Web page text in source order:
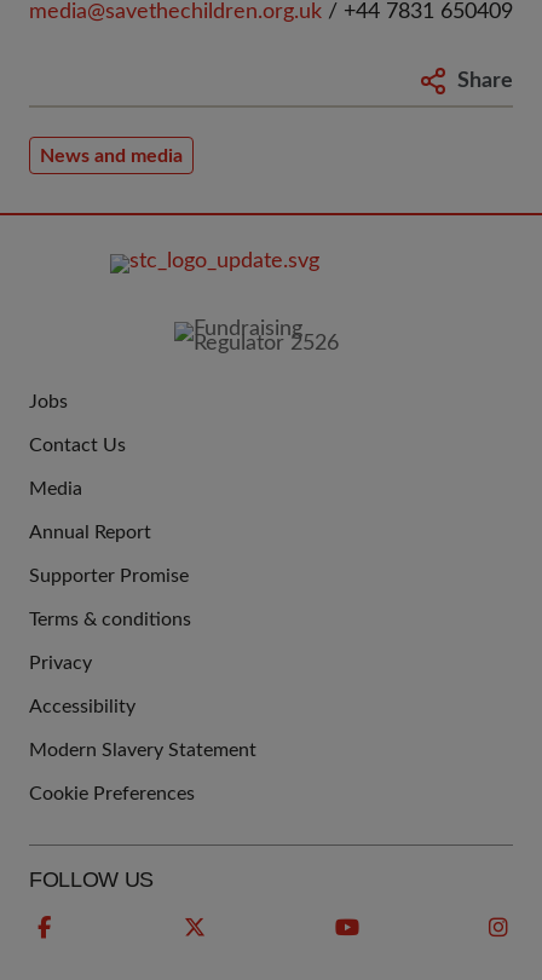
media@savethechildren.org.uk / +44 7831 650409
Share
News and media
US
Jobs
Contact Us
Media
Annual Report
Supporter Promise
LINKS
Terms & conditions
Privacy
Accessibility
Modern Slavery Statement
Cookie Preferences
FOLLOW US